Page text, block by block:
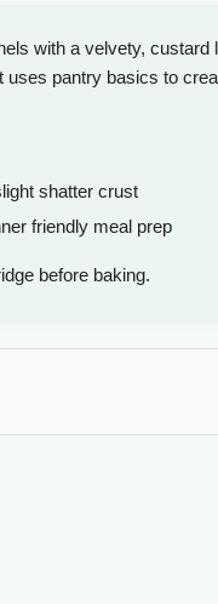
with a velvety, custard
uses pantry basics to
shatter crust
friendly meal prep
before baking.